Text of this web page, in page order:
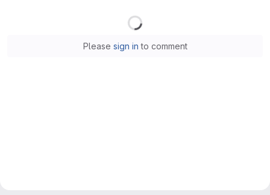
Please sign in to comment